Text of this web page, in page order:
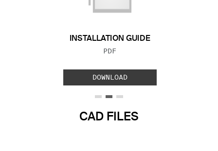
INSTALLATION GUIDE
FILE TYPE:
PDF
DOWNLOAD
CAD FILES